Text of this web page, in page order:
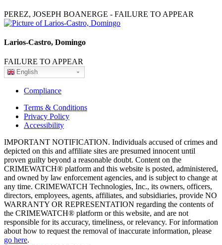
PEREZ, JOSEPH BOANERGE - FAILURE TO APPEAR
Larios-Castro, Domingo
FAILURE TO APPEAR
English
Compliance
Terms & Conditions
Privacy Policy
Accessibility
IMPORTANT NOTIFICATION. Individuals accused of crimes and
depicted on this and affiliate sites are presumed innocent until
proven guilty beyond a reasonable doubt. Content on the
CRIMEWATCH® platform and this website is posted, administered,
and owned by law enforcement agencies, and is subject to change at
any time. CRIMEWATCH Technologies, Inc., its owners, officers,
directors, employees, agents, affiliates, and subsidiaries, provide NO
WARRANTY OR REPRESENTATION regarding the contents of
the CRIMEWATCH® platform or this website, and are not
responsible for its accuracy, timeliness, or relevancy. For information
about how to request the removal of inaccurate information, please
go here.